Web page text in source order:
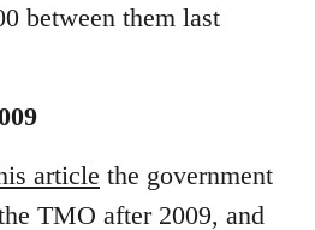
between them last
article the government
TMO after 2009, and